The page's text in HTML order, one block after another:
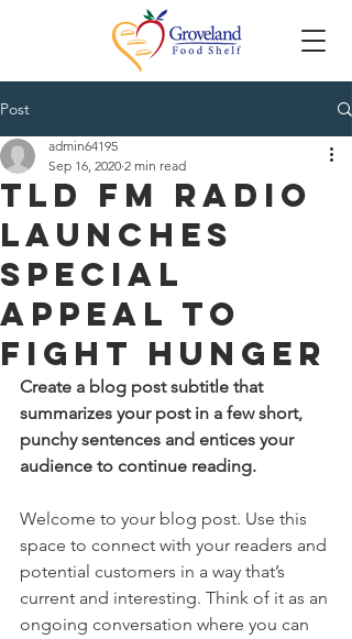
Post
TLD FM Radio
Launches
Special
Appeal to
Fight Hunger
admin64195
Sep 16, 2020 2 min read
Create a blog post subtitle that
summarizes your post in a few short,
punchy sentences and entices your
audience to continue reading.
Welcome to your blog post. Use this
space to connect with your readers and
potential customers in a way that’s
current and interesting. Think of it as an
ongoing conversation where you can